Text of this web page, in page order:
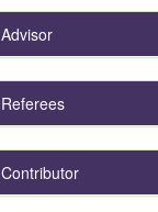
Advisor
Referees
Contributor